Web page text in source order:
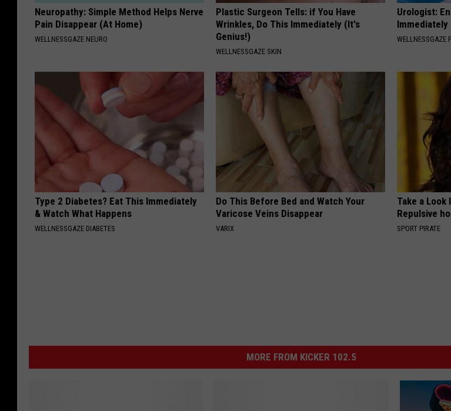
Neuropathy: Simple Method Helps Nerve
Pain Disappear (At Home)
WELLNESSGAZE NEURO
Plastic Surgeon Tells: if You Have
Wrinkles, Do This Immediately (It's
Genius!)
WELLNESSGAZE SKIN
Urologist:
Immediately
WELLNESSGAZE
Type 2 Diabetes? Eat This Immediately
& Watch What Happens
WELLNESSGAZE DIABETES
Do This Before Bed and Watch Your
Varicose Veins Disappear
VARIX
Take a Look
Repulsive
SPORT PIRATE
MORE FROM KICKER 102.5